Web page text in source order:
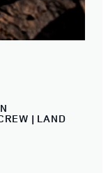
| LAND